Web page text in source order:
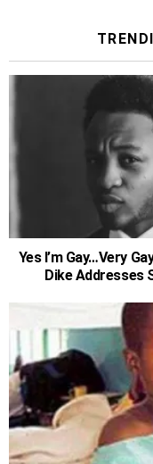
Yes I’m Gay…Very
Dike Addresses